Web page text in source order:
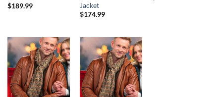
$189.99
Jacket
$174.99